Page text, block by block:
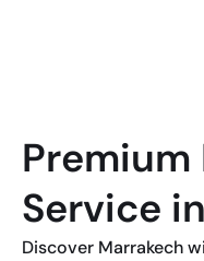
Service
Discover Marrakech